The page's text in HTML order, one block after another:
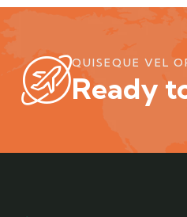
QUISEQUE VEL
Ready